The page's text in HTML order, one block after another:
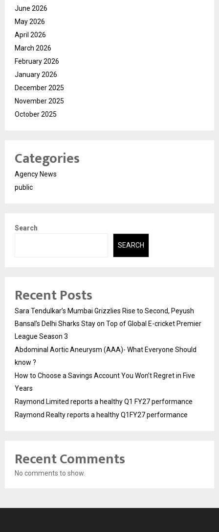
June 2026
May 2026
April 2026
March 2026
February 2026
January 2026
December 2025
November 2025
October 2025
Categories
Agency News
public
Search
SEARCH
Recent Posts
Sara Tendulkar’s Mumbai Grizzlies Rise to Second, Peyush
Bansal’s Delhi Sharks Stay on Top of Global E-cricket Premier
League Season 3
Abdominal Aortic Aneurysm (AAA)- What Everyone Should
know ?
How to Choose a Savings Account You Won’t Regret in Five
Years
Raymond Limited reports a healthy Q1 FY27 performance
Raymond Realty reports a healthy Q1FY27 performance
Recent Comments
No comments to show.